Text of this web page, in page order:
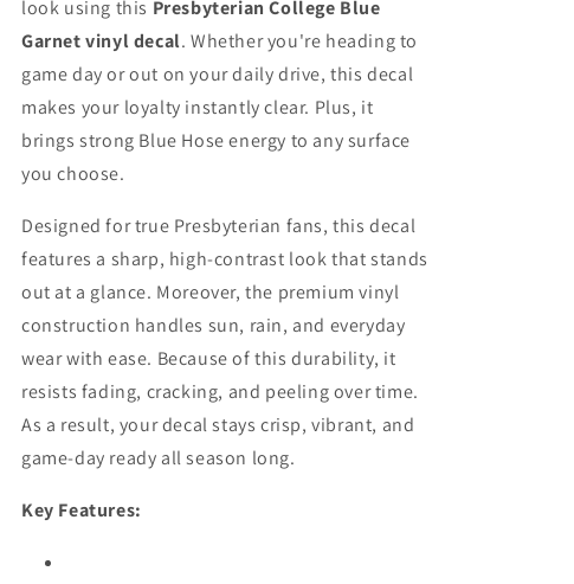
look using this Presbyterian College Blue
Garnet vinyl decal. Whether you're heading to
game day or out on your daily drive, this decal
makes your loyalty instantly clear. Plus, it
brings strong Blue Hose energy to any surface
you choose.
Designed for true Presbyterian fans, this decal
features a sharp, high-contrast look that stands
out at a glance. Moreover, the premium vinyl
construction handles sun, rain, and everyday
wear with ease. Because of this durability, it
resists fading, cracking, and peeling over time.
As a result, your decal stays crisp, vibrant, and
game-day ready all season long.
Key Features: